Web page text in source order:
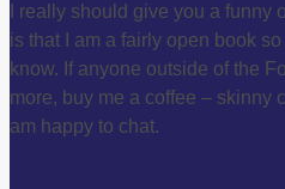
I really should give you a funny
is that I am a fairly open book
know. If anyone outside of the
more, buy me a coffee – skinny
am happy to chat.